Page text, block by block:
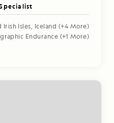
Irish Isles, Iceland (+4 More)
Endurance (+1 More)